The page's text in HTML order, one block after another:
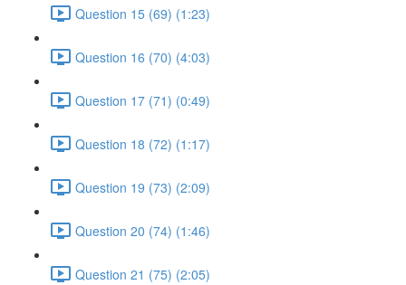
Question 15 (69) (1:23)
Question 16 (70) (4:03)
Question 17 (71) (0:49)
Question 18 (72) (1:17)
Question 19 (73) (2:09)
Question 20 (74) (1:46)
Question 21 (75) (2:05)